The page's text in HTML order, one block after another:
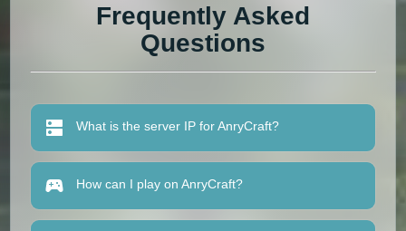
Frequently Asked
Questions
What is the server IP for AnryCraft?
How can I play on AnryCraft?